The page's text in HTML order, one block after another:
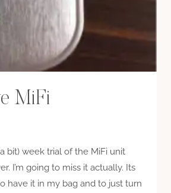
MiFi
bit) week trial of the MiFi unit
I’m going to miss it actually. Its
have it in my bag and to just turn